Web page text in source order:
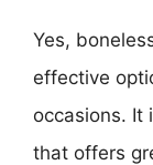
Yes,
effective
occasions.
that offers